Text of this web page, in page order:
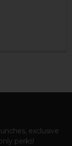
exclusive
perks!